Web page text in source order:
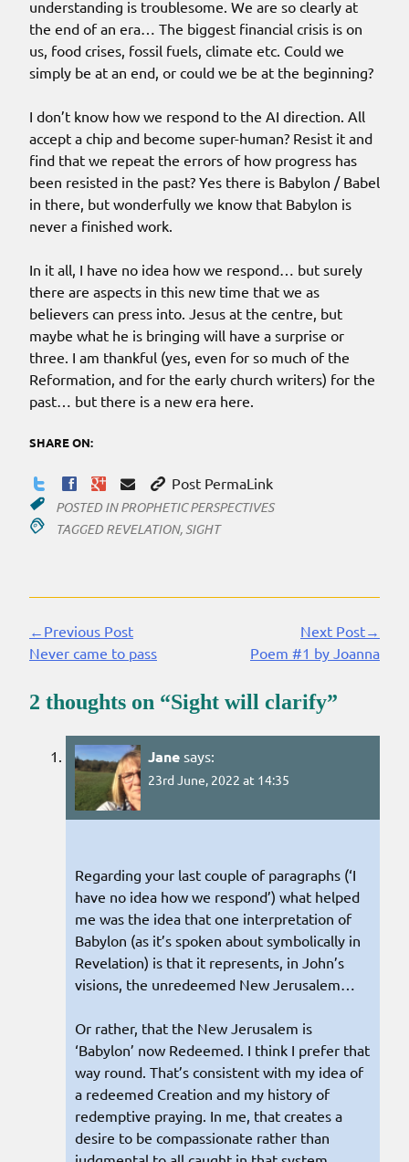
understanding is troublesome. We are so clearly at
the end of an era… The biggest financial crisis is on
us, food crises, fossil fuels, climate etc. Could we
simply be at an end, or could we be at the beginning?
I don’t know how we respond to the AI direction. All
accept a chip and become super-human? Resist it and
find that we repeat the errors of how progress has
been resisted in the past? Yes there is Babylon / Babel
in there, but wonderfully we know that Babylon is
never a finished work.
In it all, I have no idea how we respond… but surely
there are aspects in this new time that we as
believers can press into. Jesus at the centre, but
maybe what he is bringing will have a surprise or
three. I am thankful (yes, even for so much of the
Reformation, and for the early church writers) for the
past… but there is a new era here.
SHARE ON:
Post PermaLink
POSTED INPROPHETIC PERSPECTIVES
TAGGED REVELATION, SIGHT
Continue
Reading
←Previous Post
Never came to pass
Next Post→
Poem #1 by Joanna
2 thoughts on “Sight will clarify”
Jane says:
23rd June, 2022 at 14:35
Regarding your last couple of paragraphs (‘I
have no idea how we respond’) what helped
me was the idea that one interpretation of
Babylon (as it’s spoken about symbolically in
Revelation) is that it represents, in John’s
visions, the unredeemed New Jerusalem…
Or rather, that the New Jerusalem is
‘Babylon’ now Redeemed. I think I prefer that
way round. That’s consistent with my idea of
a redeemed Creation and my history of
redemptive praying. In me, that creates a
desire to be compassionate rather than